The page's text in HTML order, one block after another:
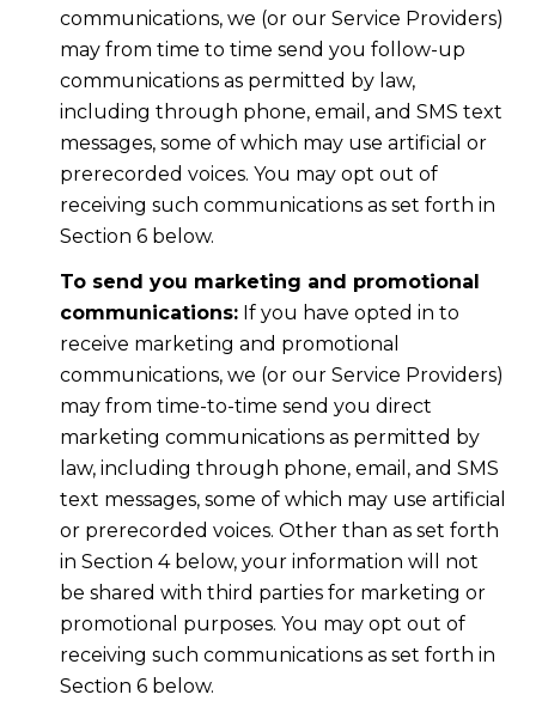
communications, we (or our Service Providers)
may from time to time send you follow-up
communications as permitted by law,
including through phone, email, and SMS text
messages, some of which may use artificial or
prerecorded voices. You may opt out of
receiving such communications as set forth in
Section 6 below.
To send you marketing and promotional
communications:If you have opted in to
receive marketing and promotional
communications, we (or our Service Providers)
may from time-to-time send you direct
marketing communications as permitted by
law, including through phone, email, and SMS
text messages, some of which may use artificial
or prerecorded voices. Other than as set forth
in Section 4 below, your information will not
be shared with third parties for marketing or
promotional purposes. You may opt out of
receiving such communications as set forth in
Section 6 below.